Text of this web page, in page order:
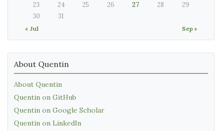
« Jul Sep »
23
24 25 26 27 28
29
30
31
About Quentin
About Quentin
Quentin on GitHub
Quentin on Google Scholar
Quentin on LinkedIn